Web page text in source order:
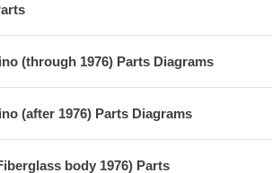
(through 1976) Parts Diagrams
(after 1976) Parts Diagrams
body 1976) Parts